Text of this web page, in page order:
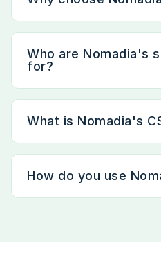
Who are Nomadia's
for?
What is Nomadia's
How do you use